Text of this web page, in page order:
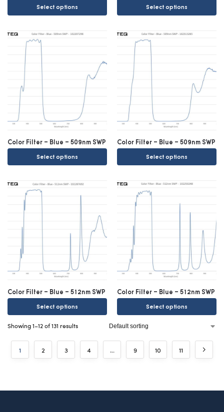
Select options Select options
Color Filter – Blue – 509nm SWP
Select options
Color Filter – Blue – 509nm SWP
Select options
Color Filter – Blue – 512nm SWP
Select options
Color Filter – Blue – 512nm SWP
Select options
Showing 1–12 of 131 results
1 2 3 4 … 9 10 11